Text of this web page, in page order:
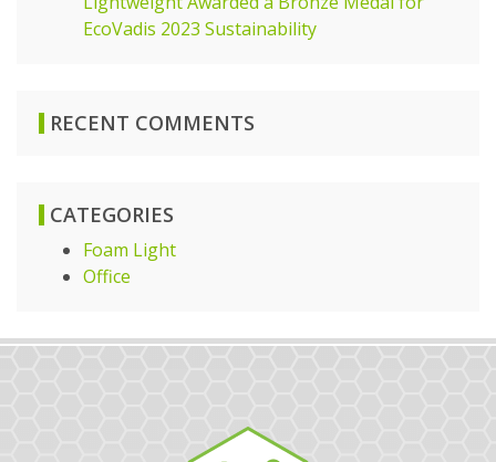
EcoVadis 2023 Sustainability
RECENT COMMENTS
CATEGORIES
Foam Light
Office